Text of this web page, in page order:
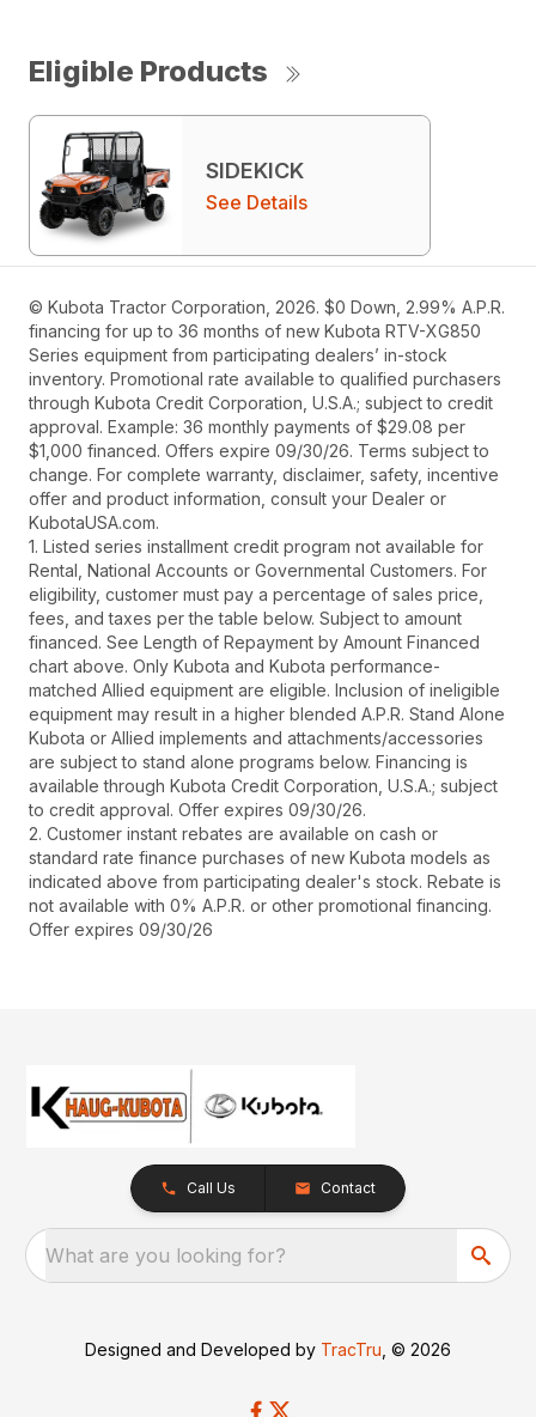
Eligible Products
SIDEKICK
See Details
© Kubota Tractor Corporation, 2026. $0 Down, 2.99% A.P.R.
financing for up to 36 months of new Kubota RTV-XG850
Series equipment from participating dealers’ in-stock
inventory. Promotional rate available to qualified purchasers
through Kubota Credit Corporation, U.S.A.; subject to credit
approval. Example: 36 monthly payments of $29.08 per
$1,000 financed. Offers expire 09/30/26. Terms subject to
change. For complete warranty, disclaimer, safety, incentive
offer and product information, consult your Dealer or
KubotaUSA.com.
1. Listed series installment credit program not available for
Rental, National Accounts or Governmental Customers. For
eligibility, customer must pay a percentage of sales price,
fees, and taxes per the table below. Subject to amount
financed. See Length of Repayment by Amount Financed
chart above. Only Kubota and Kubota performance-
matched Allied equipment are eligible. Inclusion of ineligible
equipment may result in a higher blended A.P.R. Stand Alone
Kubota or Allied implements and attachments/accessories
are subject to stand alone programs below. Financing is
available through Kubota Credit Corporation, U.S.A.; subject
to credit approval. Offer expires 09/30/26.
2. Customer instant rebates are available on cash or
standard rate finance purchases of new Kubota models as
indicated above from participating dealer's stock. Rebate is
not available with 0% A.P.R. or other promotional financing.
Offer expires 09/30/26
Call Us Contact
What are you looking for?
Designed and Developed by TracTru , © 2026